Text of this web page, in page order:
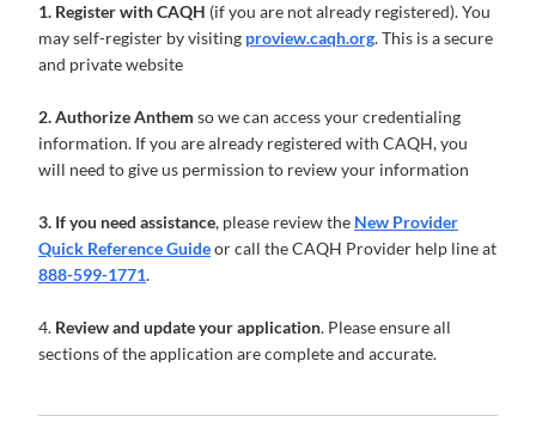
1. Register with CAQH (if you are not already registered). You
may self-register by visiting proview.caqh.org. This is a secure
and private website
2. Authorize Anthem so we can access your credentialing
information. If you are already registered with CAQH, you
will need to give us permission to review your information
3. If you need assistance, please review the New Provider
Quick Reference Guideor call the CAQH Provider help line at
888-599-1771.
4. Review and update your application. Please ensure all
sections of the application are complete and accurate.